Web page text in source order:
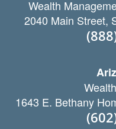
Wealth
2040 Main Street,
1643 E. Bethany